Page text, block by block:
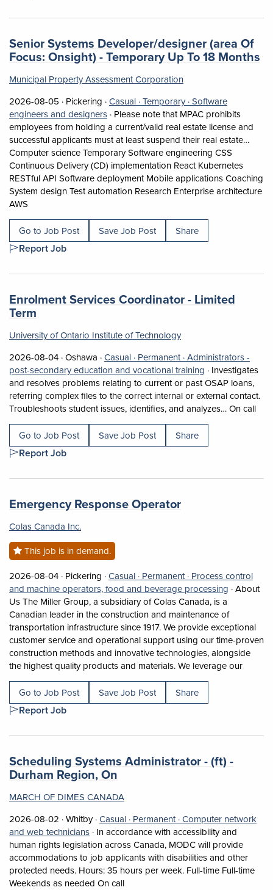
Job title:
Senior Systems Developer/designer (area Of
Focus: Onsight) - Temporary Up To 18 Months
Municipal Property Assessment Corporation
2026-08-05 · Job posted on 2026-08-05 in Pickering
Pickering ·Casual ·This is a Casual
Temporary ·Temporary position.
Software
engineers and designersView occupation: Software engineers
· Please note that MPAC prohibits
employees from holding a current/valid real estate license and
successful applicants must at least suspend their real estate…
Computer science Temporary Software engineering CSS
Continuous Delivery (CD) implementation React Kubernetes
RESTful API Software deployment Mobile applications Coaching
System design Test automation Research Enterprise architecture
AWS
Go to Job Post Save Job Post Share
Report Job
Job title:
Enrolment Services Coordinator - Limited
Term
University of Ontario Institute of Technology
2026-08-04 ·Job posted on 2026-08-04 in Oshawa
Oshawa ·Casual · This is a Casual
Permanent ·Permanent position.
Administrators -
post-secondary education and vocational training View
· Investigates
and resolves problems relating to current or past OSAP loans,
referring complex files to the correct internal or external contact.
Troubleshoots student issues, identifies, and analyzes… On call
Go to Job Post Save Job Post Share
Report Job
Job title:
Emergency Response Operator(opens in a new
Colas Canada Inc.
This job is in demand.
2026-08-04 · Job posted on 2026-08-04 in Pickering
Pickering ·Casual · This is a Casual
Permanent · Permanent position.
Process control
and machine operators, food and beverage processing View
·About
Us The Miller Group, a subsidiary of Colas Canada, is a
Canadian leader in the construction and maintenance of
transportation infrastructure since 1917. We provide exceptional
customer service and operational support using our time-proven
construction methods and innovative technologies, alongside
the highest quality products and materials. We leverage ourShort
Go to Job Post Save Job Post Share
Report Job
Job title:
Scheduling Systems Administrator - (ft) -
Durham Region, On (opens in a new tab)
MARCH OF DIMES CANADA
2026-08-02 ·Job posted on 2026-08-02 in Whitby
Whitby ·Casual · This is a Casual
Permanent ·Permanent position.
Computer network
and web techniciansView occupation: Computer network and
· In accordance with accessibility and
human rights legislation across Canada, MODC will provide
accommodations to job applicants with disabilities and other
protected needs. Hours: 35 hours per week. Full-time Full-time
Weekends as needed On callShort Description: In accordance